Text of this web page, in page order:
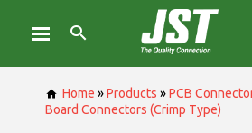
Home »Products »PCB
Board Connectors (Crimp Type)